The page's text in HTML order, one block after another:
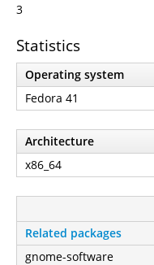
3
Statistics
Operating system
Fedora 41
Architecture
x86_64
Related packages
gnome-software